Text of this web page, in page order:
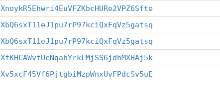
XnoykR5Ehwri4EuVFZKbcHURe2VPZ6Sfte
XbQ6sxT11eJ1pu7rP97kciQxFqVz5gatsq
XbQ6sxT11eJ1pu7rP97kciQxFqVz5gatsq
XfKHCAWvtUcNqahYrkLMjSS6jdhMXHAj5k
Xv5xcF45Vf6PjtgbiMzpWnxUvFPdcSv5uE